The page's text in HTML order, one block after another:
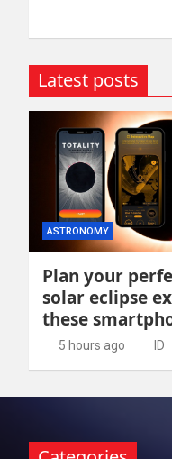
Latest posts
ASTRONOMY
Plan your
solar eclipse
these
5 hours ago ID